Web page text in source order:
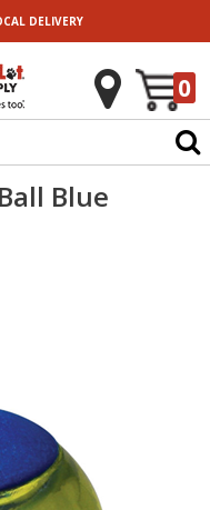
DELIVERY
0
Blue